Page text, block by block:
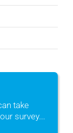
take
survey...